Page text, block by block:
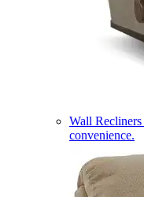
Wall Recliners
convenience.